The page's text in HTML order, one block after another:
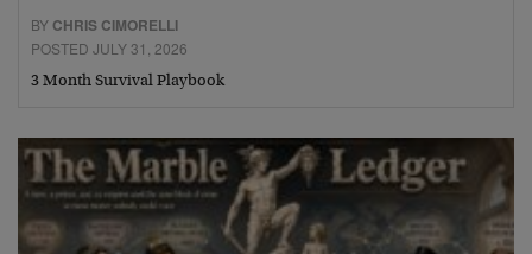
BY CHRIS CIMORELLI
POSTED JULY 31, 2026
3 Month Survival Playbook